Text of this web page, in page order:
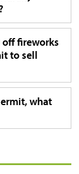
fireworks
to sell
what